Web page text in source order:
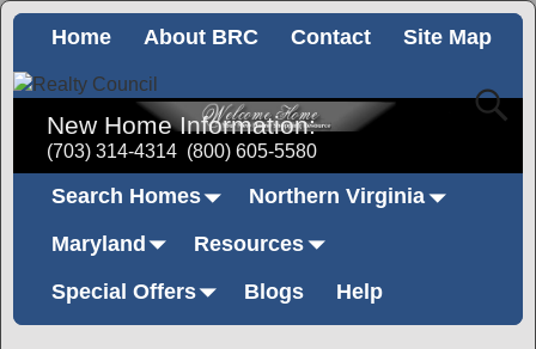
Home About BRC Contact Site Map
New Home Information:
(703) 314-4314 (800) 605-5580
Search Homes
Northern Virginia
Maryland
Resources
Special Offers
Blogs Help